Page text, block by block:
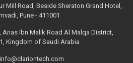
Mill Road, Beside Sheraton Grand Hotel,
Pune - 411001
Anas Ibn Malik Road Al Malqa District,
Kingdom of Saudi Arabia
info@clariontech.com